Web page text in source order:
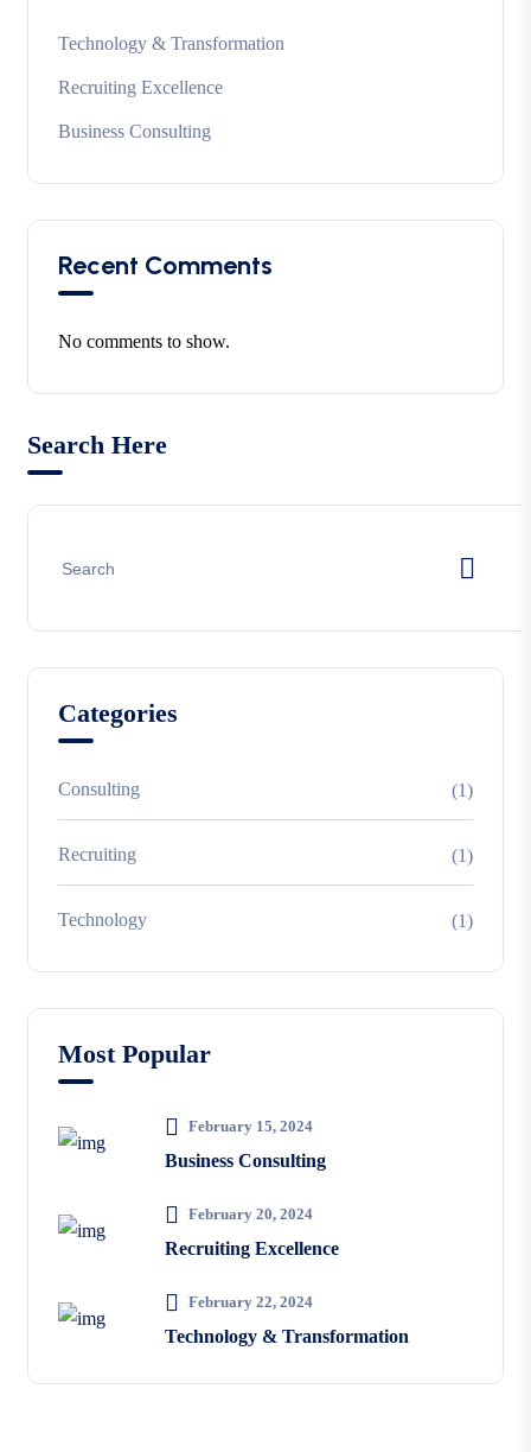
Technology & Transformation
Recruiting Excellence
Business Consulting
Recent Comments
No comments to show.
Search Here
Categories
Consulting (1)
Recruiting (1)
Technology (1)
Most Popular
February 15, 2024
Business Consulting
February 20, 2024
Recruiting Excellence
February 22, 2024
Technology & Transformation